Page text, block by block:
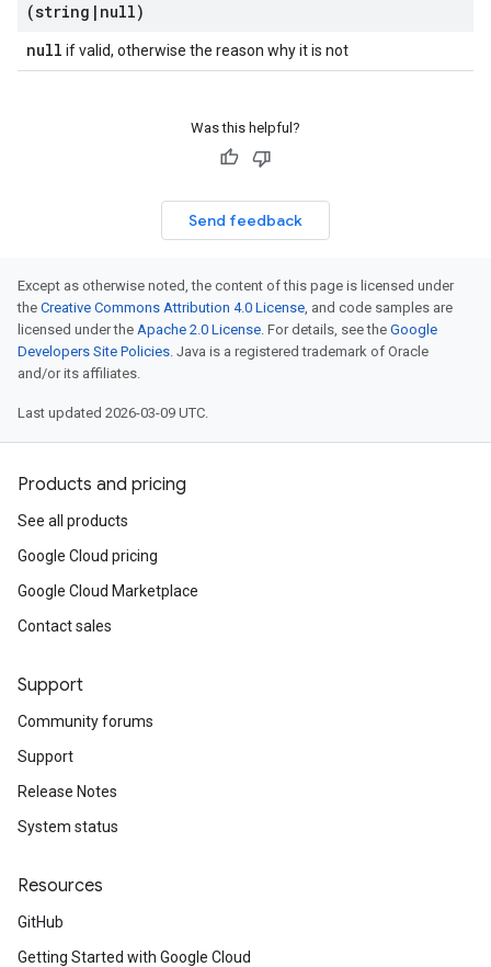
(string | null)
null if valid, otherwise the reason why it is not
Was this helpful?
Send feedback
Except as otherwise noted, the content of this page is licensed under
the Creative Commons Attribution 4.0 License, and code samples are
licensed under the Apache 2.0 License. For details, see the Google
Developers Site Policies. Java is a registered trademark of Oracle
and/or its affiliates.
Last updated 2026-03-09 UTC.
Products and pricing
See all products
Google Cloud pricing
Google Cloud Marketplace
Contact sales
Support
Community forums
Support
Release Notes
System status
Resources
GitHub
Getting Started with Google Cloud